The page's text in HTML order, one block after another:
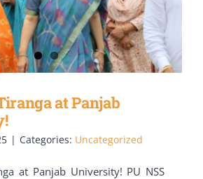
at Panjab
| Categories: Uncategorized
at Panjab University! PU NSS